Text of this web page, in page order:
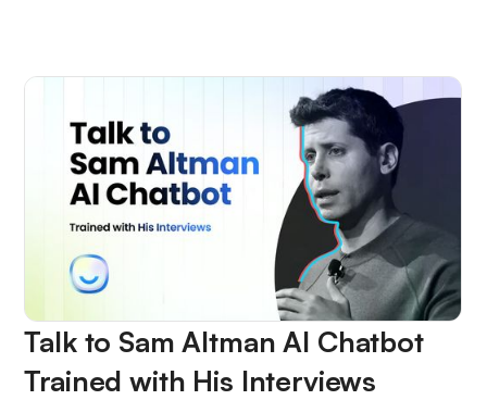
Talk to Sam Altman AI Chatbot
Trained with His Interviews